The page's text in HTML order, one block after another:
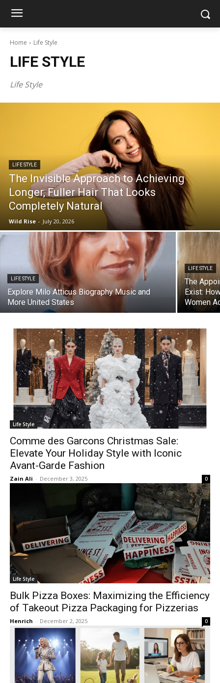
Home Life Style
LIFE STYLE
Life Style
LIFE STYLE
The Invisible Approach to Achieving
Longer, Fuller Hair That Looks
Completely Natural
Wild Rise - July 20, 2026
LIFE STYLE
Explore Milo Atticus Biography Music and
More United States
LIFE STYLE
The
Exist:
Women
Life Style
Comme des Garcons Christmas Sale:
Elevate Your Holiday Style with Iconic
Avant-Garde Fashion
Zain Ali - December 3, 2025 0
Life Style
Bulk Pizza Boxes: Maximizing the Efficiency
of Takeout Pizza Packaging for Pizzerias
Henrich - December 2, 2025 0